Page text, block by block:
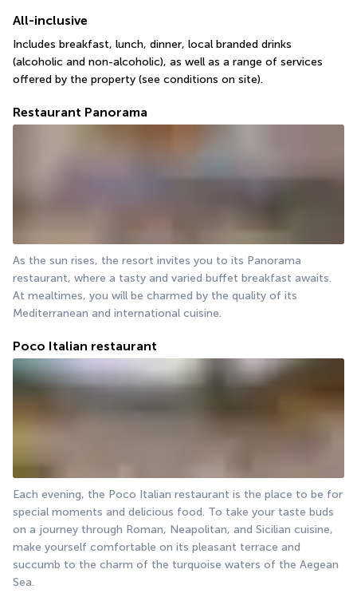
All-inclusive
Includes breakfast, lunch, dinner, local branded drinks
(alcoholic and non-alcoholic), as well as a range of services
offered by the property (see conditions on site).
Restaurant Panorama
As the sun rises, the resort invites you to its Panorama
restaurant, where a tasty and varied buffet breakfast awaits.
At mealtimes, you will be charmed by the quality of its
Mediterranean and international cuisine.
Poco Italian restaurant
Each evening, the Poco Italian restaurant is the place to be for
special moments and delicious food. To take your taste buds
on a journey through Roman, Neapolitan, and Sicilian cuisine,
make yourself comfortable on its pleasant terrace and
succumb to the charm of the turquoise waters of the Aegean
Sea.